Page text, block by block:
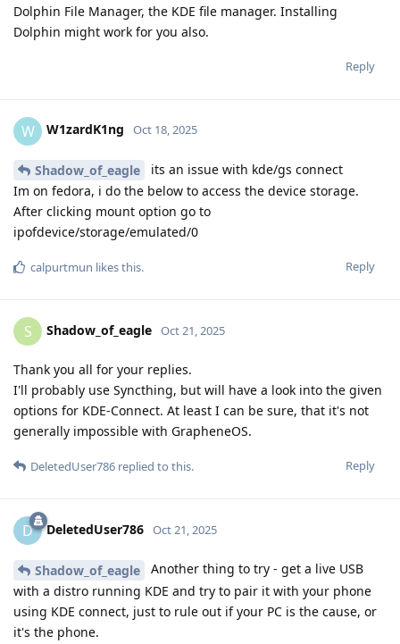
Dolphin File Manager, the KDE file manager. Installing
Dolphin might work for you also.
Reply
W W1zardK1ng Oct 18, 2025
Shadow_of_eagle
its an issue with kde/gs connect
Im on fedora, i do the below to access the device storage.
After clicking mount option go to
ipofdevice/storage/emulated/0
Reply
calpurtmun likes this.
S Shadow_of_eagle Oct 21, 2025
Thank you all for your replies.
I'll probably use Syncthing, but will have a look into the given
options for KDE-Connect. At least I can be sure, that it's not
generally impossible with GrapheneOS.
Reply
DeletedUser786 replied to this.
D DeletedUser786 Oct 21, 2025
Shadow_of_eagle
Another thing to try - get a live USB
with a distro running KDE and try to pair it with your phone
using KDE connect, just to rule out if your PC is the cause, or
it's the phone.